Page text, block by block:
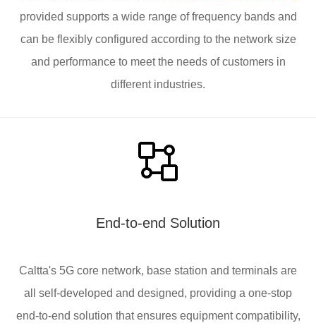
provided supports a wide range of frequency bands and
can be flexibly configured according to the network size
and performance to meet the needs of customers in
different industries.
End-to-end Solution
Caltta's 5G core network, base station and terminals are
all self-developed and designed, providing a one-stop
end-to-end solution that ensures equipment compatibility,